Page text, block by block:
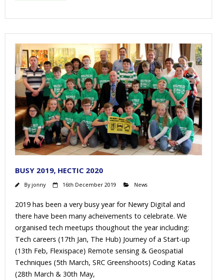
BUSY 2019, HECTIC 2020
By jonny 16th December 2019 News
2019 has been a very busy year for Newry Digital and
there have been many acheivements to celebrate. We
organised tech meetups thoughout the year including:
Tech careers (17th Jan, The Hub) Journey of a Start-up
(13th Feb, Flexispace) Remote sensing & Geospatial
Techniques (5th March, SRC Greenshoots) Coding Katas
(28th March & 30th May,